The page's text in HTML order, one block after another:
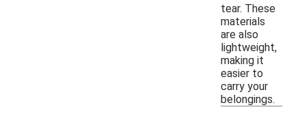
tear. These
materials
are also
lightweight,
making it
easier to
carry your
belongings.